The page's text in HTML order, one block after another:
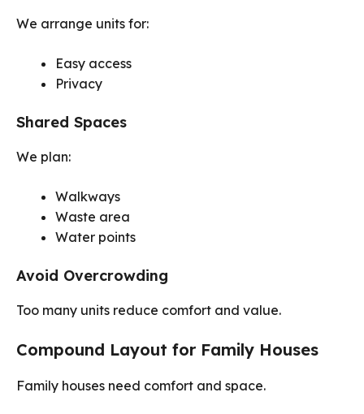
We arrange units for:
Easy access
Privacy
Shared Spaces
We plan:
Walkways
Waste area
Water points
Avoid Overcrowding
Too many units reduce comfort and value.
Compound Layout for Family Houses
Family houses need comfort and space.